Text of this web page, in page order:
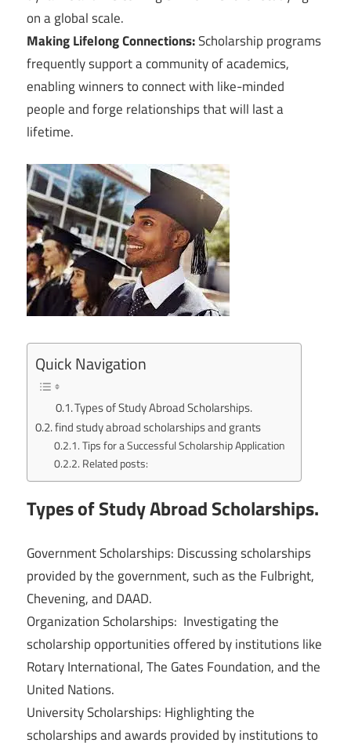
on a global scale.
Making Lifelong Connections:Scholarship programs
frequently support a community of academics,
enabling winners to connect with like-minded
people and forge relationships that will last a
lifetime.
Quick Navigation
Types of Study Abroad Scholarships.
find study abroad scholarships and grants
Tips for a Successful Scholarship Application
Related posts:
Types of Study Abroad Scholarships.
Government Scholarships: Discussing scholarships
provided by the government, such as the Fulbright,
Chevening, and DAAD.
Organization Scholarships: Investigating the
scholarship opportunities offered by institutions like
Rotary International, The Gates Foundation, and the
United Nations.
University Scholarships: Highlighting the
scholarships and awards provided by institutions to